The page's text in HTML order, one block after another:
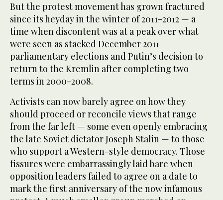
But the protest movement has grown fractured
since its heyday in the winter of 2011-2012 — a
time when discontent was at a peak over what
were seen as stacked December 2011
parliamentary elections and Putin’s decision to
return to the Kremlin after completing two
terms in 2000-2008.
Activists can now barely agree on how they
should proceed or reconcile views that range
from the far left — some even openly embracing
the late Soviet dictator Joseph Stalin — to those
who support a Western-style democracy. Those
fissures were embarrassingly laid bare when
opposition leaders failed to agree on a date to
mark the first anniversary of the now infamous